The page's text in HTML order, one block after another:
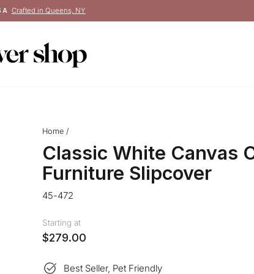
Pause
Crafted in Queens, NY
Home /
Classic White Canvas
Furniture Slipcover
45-472
Starting at
$279.00
Best Seller, Pet Friendly